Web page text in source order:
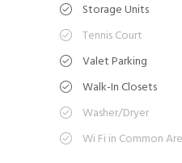
Storage Units
Tennis Court
Valet Parking
Walk-In Closets
Washer/Dryer
Wi Fi in Common